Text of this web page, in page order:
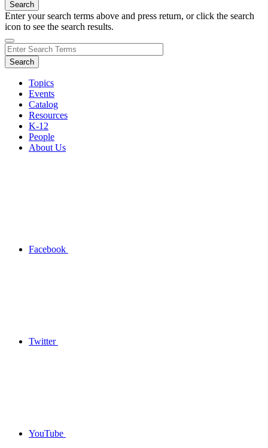
Enter your search terms above and press return, or click the search
icon to see the search results.
Topics
Events
Catalog
Resources
K-12
People
About Us
Facebook
Twitter
YouTube